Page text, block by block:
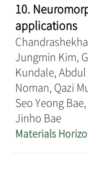
10.
applications
Jungmin Kim,
Kundale,
Noman, Qazi
Seo Yeong
Jinho Bae
Materials